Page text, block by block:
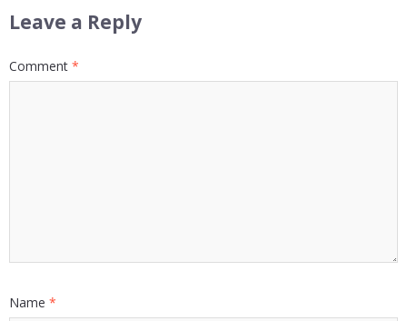
Leave a Reply
Comment *
Name *